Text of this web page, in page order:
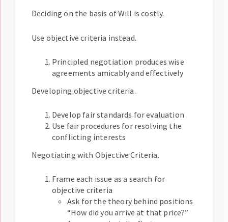
Deciding on the basis of Will is costly.
Use objective criteria instead.
Principled negotiation produces wise
agreements amicably and effectively
Developing objective criteria.
Develop fair standards for evaluation
Use fair procedures for resolving the
conflicting interests
Negotiating with Objective Criteria.
Frame each issue as a search for
objective criteria
Ask for the theory behind positions
“How did you arrive at that price?”